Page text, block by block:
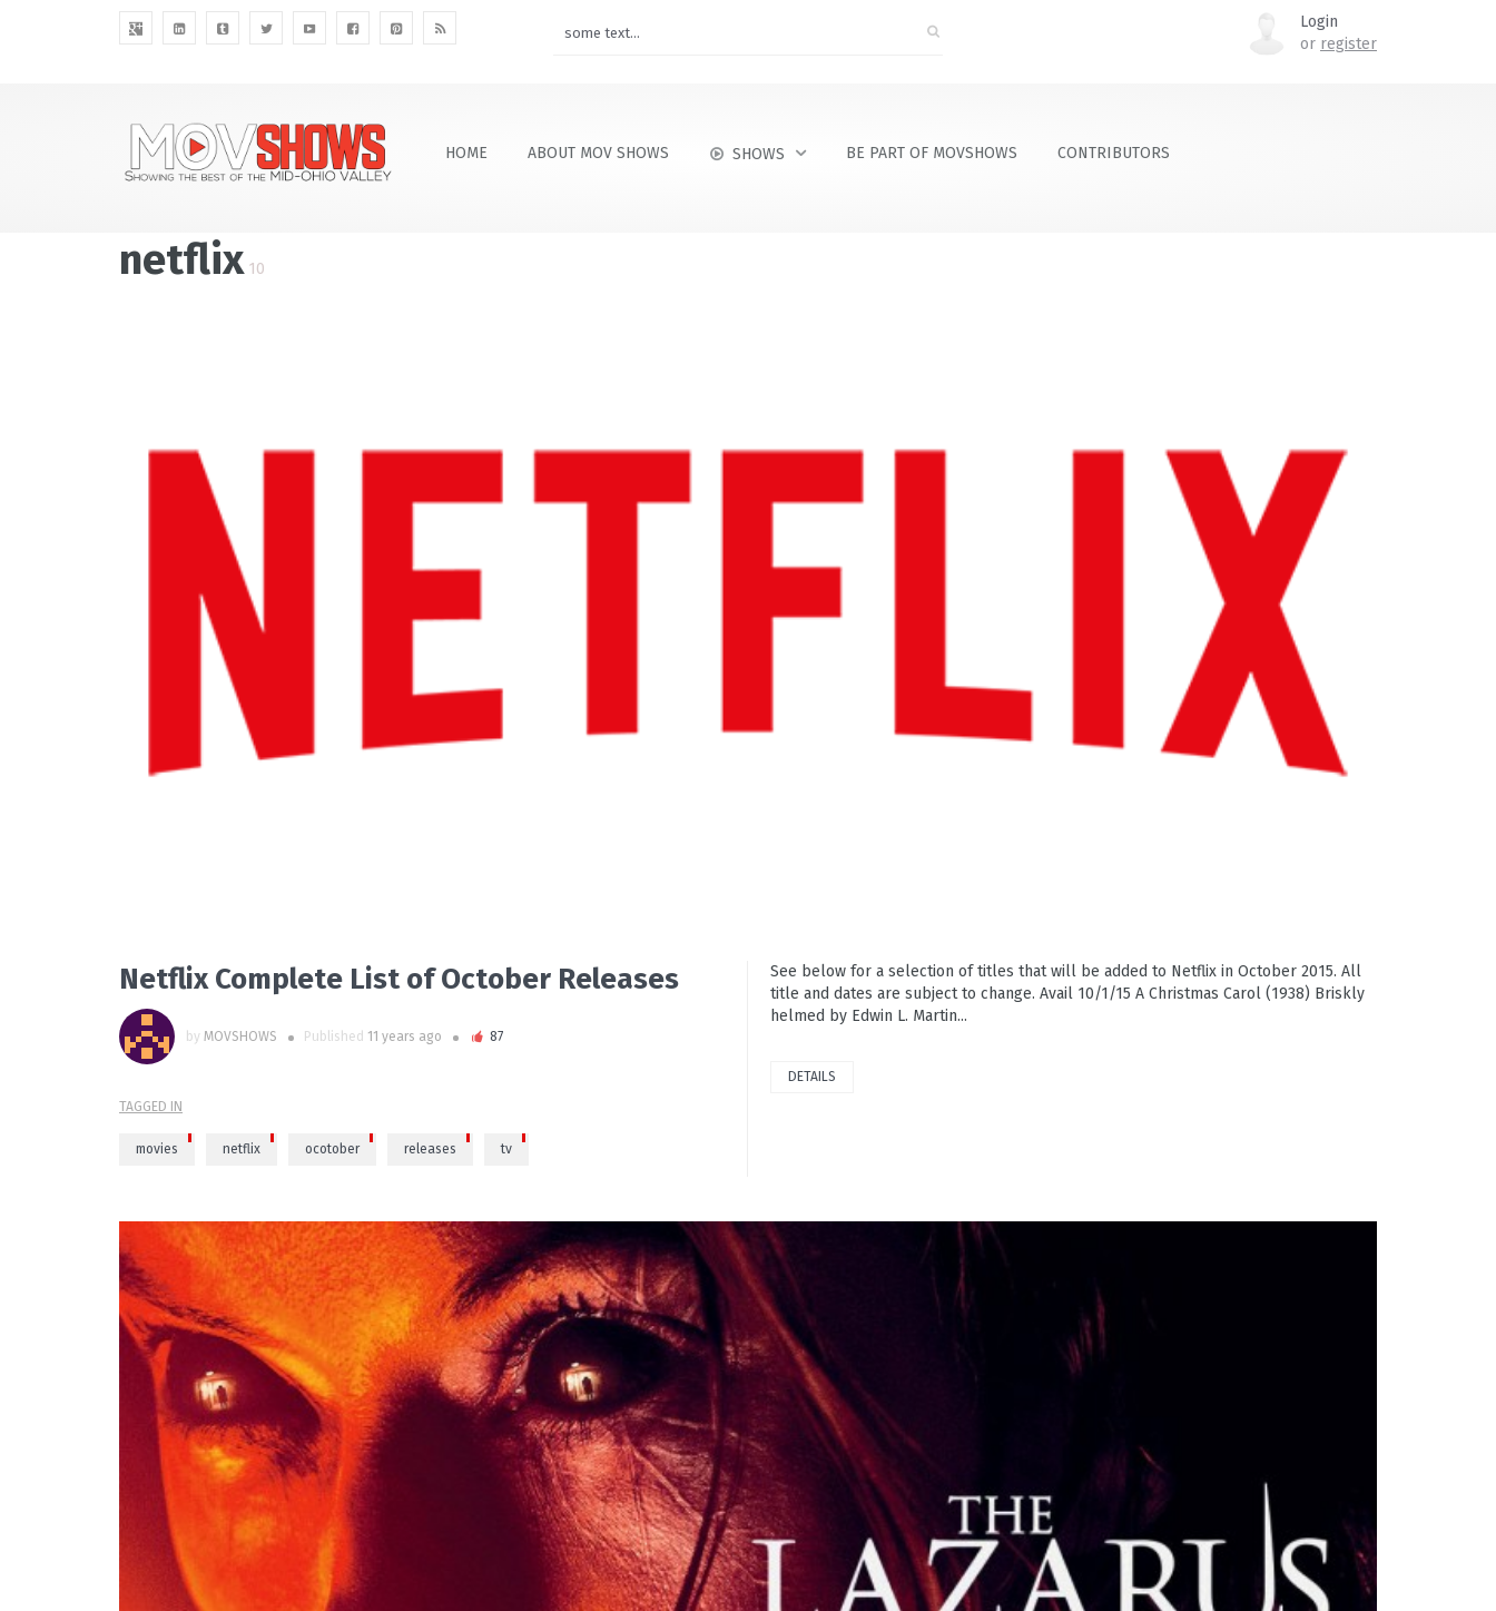
Login
or register
HOME ABOUT MOV SHOWS SHOWS BE PART OF MOVSHOWS CONTRIBUTORS
netflix10
Netflix Complete List of October Releases
by MOVSHOWS Published 11 years ago 87
TAGGED IN
movies netflix ocotober releases tv
See below for a selection of titles that will be added to Netflix in October 2015. All
title and dates are subject to change. Avail 10/1/15 A Christmas Carol (1938) Briskly
helmed by Edwin L. Martin...
DETAILS
READ MORE